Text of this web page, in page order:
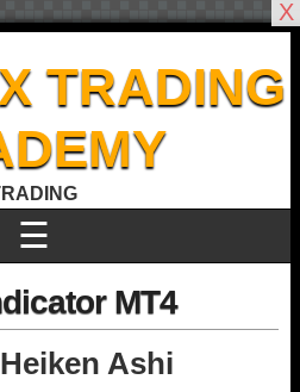
TRADING
☰
MT4
Heiken Ashi
X